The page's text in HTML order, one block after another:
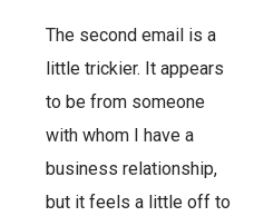
The second email is a
little trickier. It appears
to be from someone
with whom I have a
business relationship,
but it feels a little off to